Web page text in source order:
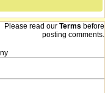
Company has
07/02/2012
Please read our Terms before
posting comments.